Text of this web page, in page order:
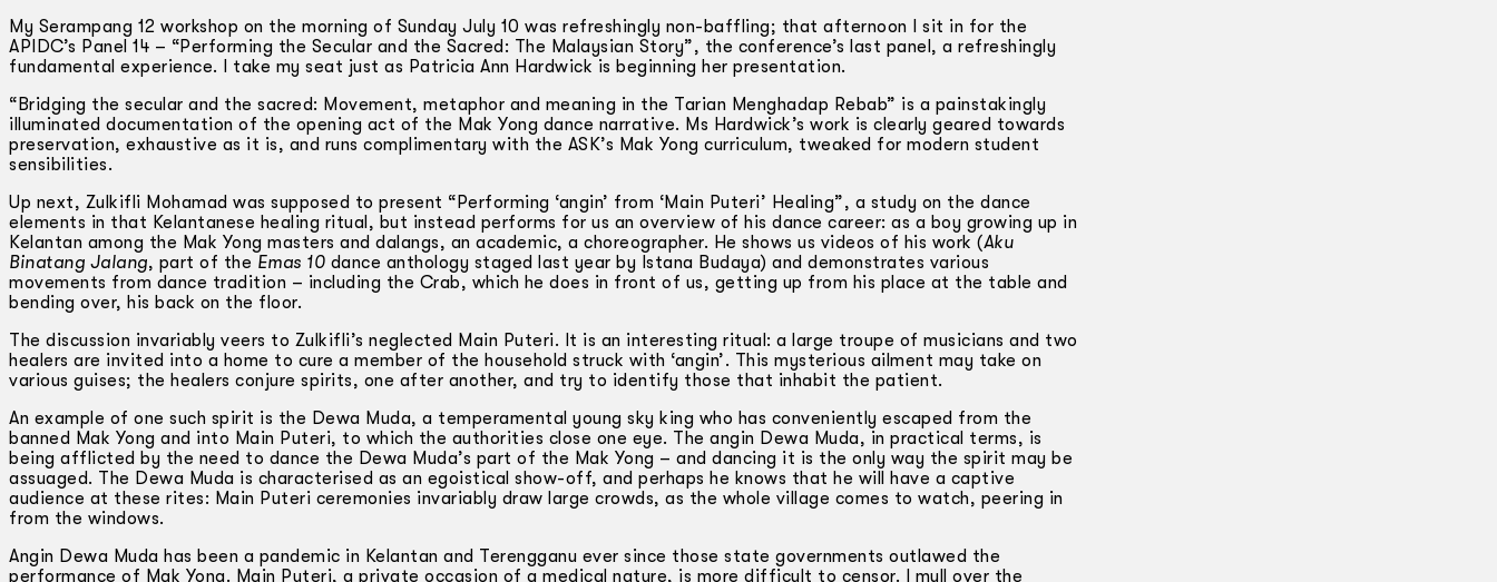
My Serampang 12 workshop on the morning of Sunday July 10 was refreshingly non-baffling; that afternoon I sit in for the
APIDC’s Panel 14 – “Performing the Secular and the Sacred: The Malaysian Story”, the conference’s last panel, a refreshingly
fundamental experience. I take my seat just as Patricia Ann Hardwick is beginning her presentation.
“Bridging the secular and the sacred: Movement, metaphor and meaning in the Tarian Menghadap Rebab” is a painstakingly
illuminated documentation of the opening act of the Mak Yong dance narrative. Ms Hardwick’s work is clearly geared towards
preservation, exhaustive as it is, and runs complimentary with the ASK’s Mak Yong curriculum, tweaked for modern student
sensibilities.
Up next, Zulkifli Mohamad was supposed to present “Performing ‘angin’ from ‘Main Puteri’ Healing”, a study on the dance
elements in that Kelantanese healing ritual, but instead performs for us an overview of his dance career: as a boy growing up in
Kelantan among the Mak Yong masters and dalangs, an academic, a choreographer. He shows us videos of his work (Aku
Binatang Jalang, part of the Emas 10 dance anthology staged last year by Istana Budaya) and demonstrates various
movements from dance tradition – including the Crab, which he does in front of us, getting up from his place at the table and
bending over, his back on the floor.
The discussion invariably veers to Zulkifli’s neglected Main Puteri. It is an interesting ritual: a large troupe of musicians and two
healers are invited into a home to cure a member of the household struck with ‘angin’. This mysterious ailment may take on
various guises; the healers conjure spirits, one after another, and try to identify those that inhabit the patient.
An example of one such spirit is the Dewa Muda, a temperamental young sky king who has conveniently escaped from the
banned Mak Yong and into Main Puteri, to which the authorities close one eye. The angin Dewa Muda, in practical terms, is
being afflicted by the need to dance the Dewa Muda’s part of the Mak Yong – and dancing it is the only way the spirit may be
assuaged. The Dewa Muda is characterised as an egoistical show-off, and perhaps he knows that he will have a captive
audience at these rites: Main Puteri ceremonies invariably draw large crowds, as the whole village comes to watch, peering in
from the windows.
Angin Dewa Muda has been a pandemic in Kelantan and Terengganu ever since those state governments outlawed the
performance of Mak Yong. Main Puteri, a private occasion of a medical nature, is more difficult to censor. I mull over the